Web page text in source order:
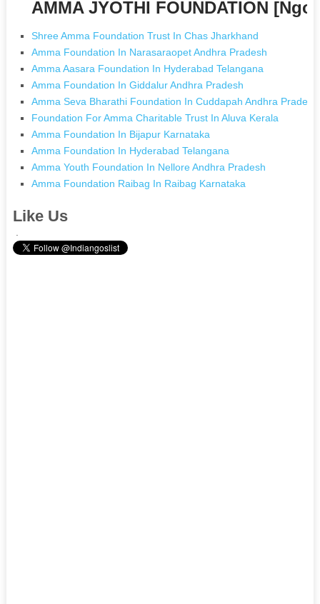
AMMA JYOTHI FOUNDATION
Shree Amma Foundation Trust In Chas Jharkhand
Amma Foundation In Narasaraopet Andhra Pradesh
Amma Aasara Foundation In Hyderabad Telangana
Amma Foundation In Giddalur Andhra Pradesh
Amma Seva Bharathi Foundation In Cuddapah Andhra Pradesh
Foundation For Amma Charitable Trust In Aluva Kerala
Amma Foundation In Bijapur Karnataka
Amma Foundation In Hyderabad Telangana
Amma Youth Foundation In Nellore Andhra Pradesh
Amma Foundation Raibag In Raibag Karnataka
Like Us